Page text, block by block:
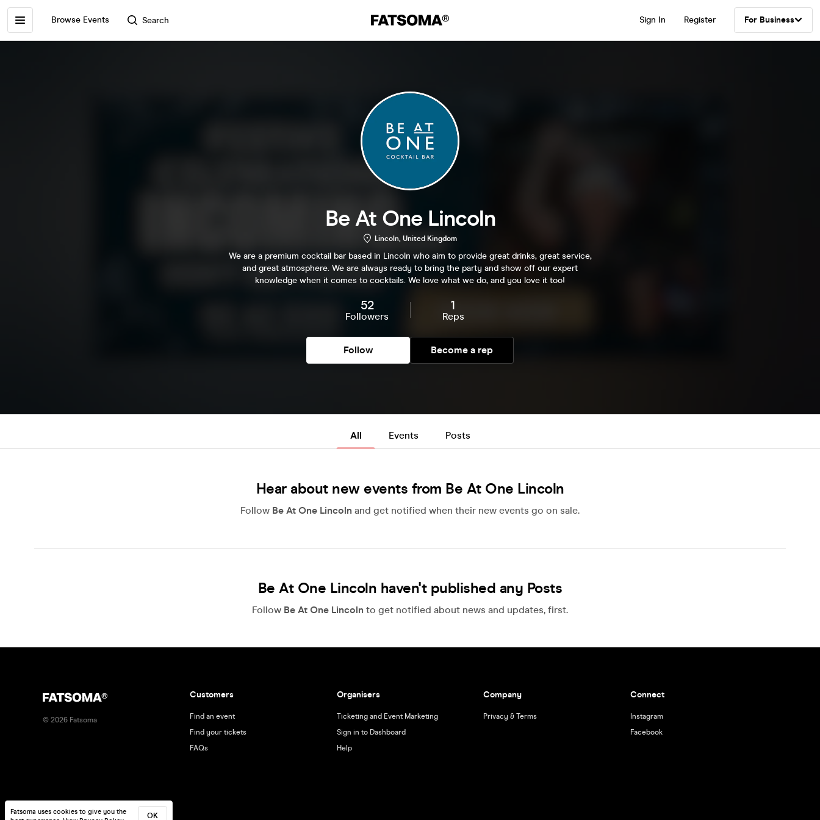
Browse Events Search Sign In Register For Business
Be At One Lincoln
Lincoln, United Kingdom
We are a premium cocktail bar based in Lincoln who aim to provide great drinks, great service,
and great atmosphere. We are always ready to bring the party and show off our expert
knowledge when it comes to cocktails. We love what we do, and you love it too!
52
Followers
1
Reps
Follow Become a rep
All Events Posts
Hear about new events from Be At One Lincoln
Follow Be At One Lincoln and get notified when their new events go on sale.
Be At One Lincoln haven't published any Posts
Follow Be At One Lincoln to get notified about news and updates, first.
Fatsoma uses cookies to give you the
OK
© 2026 Fatsoma
Customers
Find an event
Find your tickets
FAQs
Organisers
Ticketing and Event Marketing
Sign in to Dashboard
Help
Company
Privacy & Terms
Connect
Instagram
Facebook